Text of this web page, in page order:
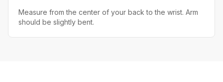
Measure from the center of your back to the wrist. Arm
should be slightly bent.